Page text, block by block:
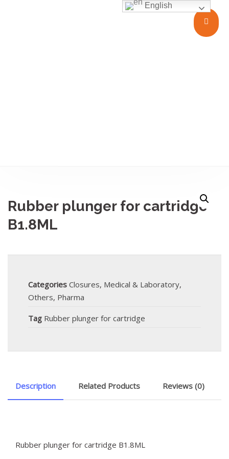
Rubber plunger for cartridge
B1.8ML
Categories Closures, Medical & Laboratory,
Others, Pharma
Tag Rubber plunger for cartridge
Description Related Products Reviews (0)
Rubber plunger for cartridge B1.8ML
English